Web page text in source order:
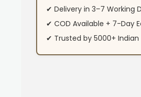
✔ Delivery in 3–7 Working
✔ COD Available + 7-Day
✔ Trusted by 5000+